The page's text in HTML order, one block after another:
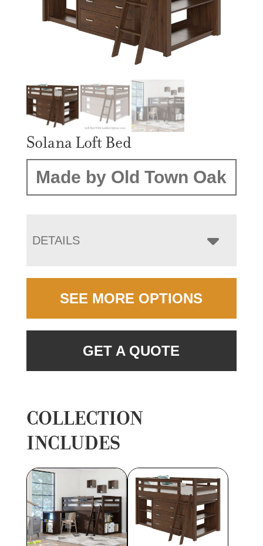
Solana Loft Bed
Made by Old Town Oak
DETAILS
SEE MORE OPTIONS
GET A QUOTE
COLLECTION
INCLUDES